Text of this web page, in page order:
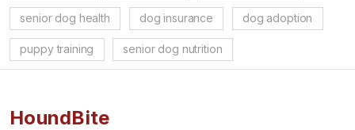
senior dog health dog insurance dog adoption
puppy training senior dog nutrition
HoundBite